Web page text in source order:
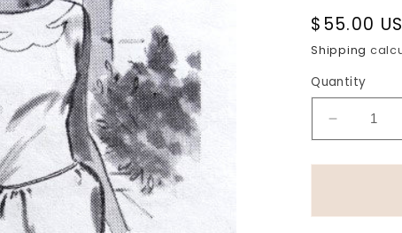
Regular
price
$55.00
Shipping
Quantity
Decrease
quantity
for